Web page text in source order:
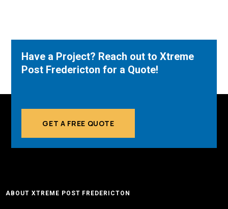
Have a Project? Reach out to Xtreme
Post Fredericton for a Quote!
GET A FREE QUOTE
ABOUT XTREME POST FREDERICTON